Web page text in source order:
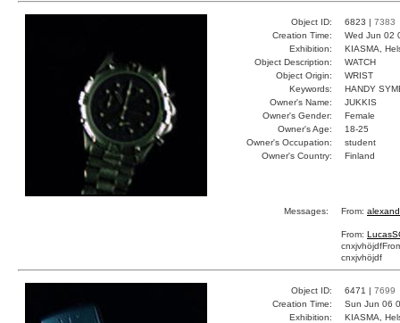
Object ID: 6823 | 7383
Creation Time:
Wed Jun 02
Exhibition:
KIASMA,
Object Description:
WATCH
Object Origin:
WRIST
Keywords:
HANDY
Owner's Name:
JUKKIS
Owner's Gender:
Female
Owner's Age:
18-25
Owner's Occupation:
student
Owner's Country:
Finland
Messages: From:
From:
cnxjvhöjdf
cnxjvhöjdf
Object ID: 6471 | 7699
Creation Time:
Sun Jun 06
Exhibition:
KIASMA,